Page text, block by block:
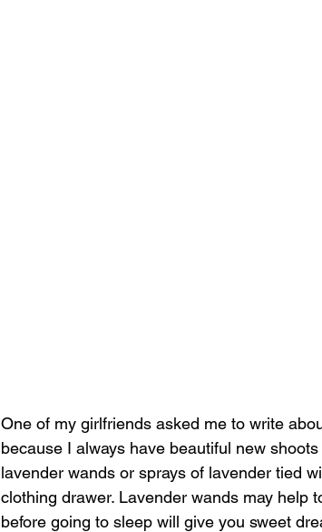
One of my girlfriends asked me to write
because I always have beautiful new
lavender wands or sprays of lavender tied
clothing drawer. Lavender wands may help
before going to sleep will give you sweet